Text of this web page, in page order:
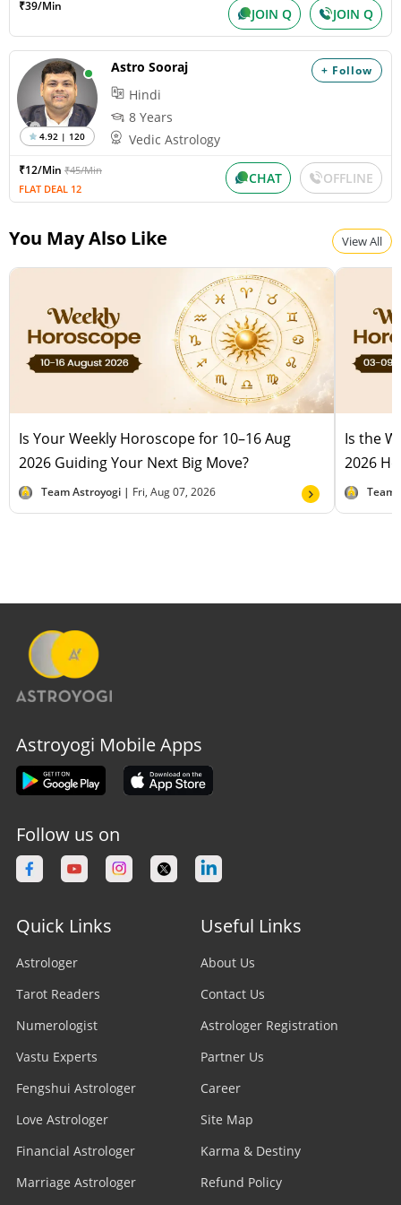
Paksha:Krishna Tithi:Amavasya
Surya Grahan
Wednesday, August 12, 2026
Paksha:Krishna Tithi:Amavasya
Chandra Darshan
Friday, August 14, 2026
₹39/Min JOIN Q JOIN Q
+ Follow
4.92 | 120
Astro Sooraj
Hindi
8 Years
Vedic Astrology
₹12/Min ₹45/Min
FLAT DEAL 12
CHAT OFFLINE
You May Also Like View All
Is Your Weekly Horoscope for 10–16 Aug
2026 Guiding Your Next Big Move?
Team Astroyogi | Fri, Aug 07, 2026
Is the
2026
Team
Astroyogi Mobile Apps
Follow us on
Quick Links
Astrologer
Tarot Readers
Numerologist
Vastu Experts
Fengshui Astrologer
Love Astrologer
Financial Astrologer
Marriage Astrologer
Useful Links
About Us
Contact Us
Astrologer Registration
Partner Us
Career
Site Map
Karma & Destiny
Refund Policy